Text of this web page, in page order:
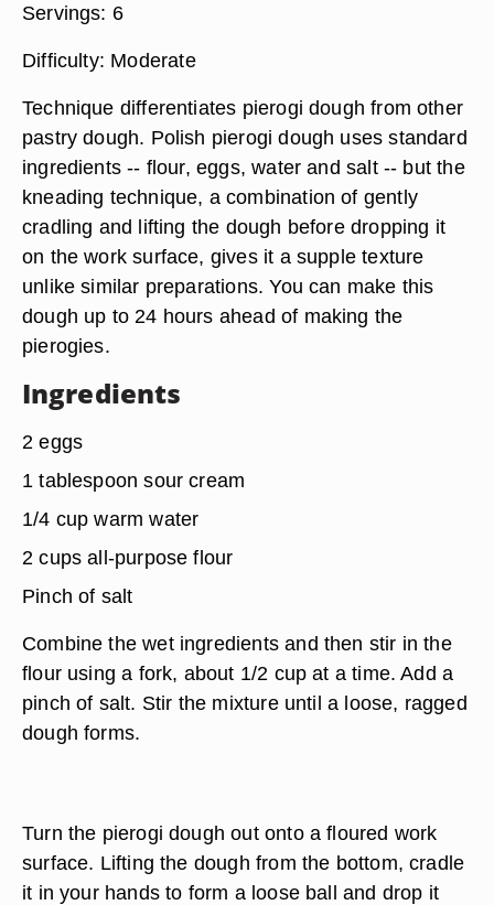
Servings: 6
Difficulty: Moderate
Technique differentiates pierogi dough from other
pastry dough. Polish pierogi dough uses standard
ingredients -- flour, eggs, water and salt -- but the
kneading technique, a combination of gently
cradling and lifting the dough before dropping it
on the work surface, gives it a supple texture
unlike similar preparations. You can make this
dough up to 24 hours ahead of making the
pierogies.
Ingredients
2 eggs
1 tablespoon sour cream
1/4 cup warm water
2 cups all-purpose flour
Pinch of salt
Combine the wet ingredients and then stir in the
flour using a fork, about 1/2 cup at a time. Add a
pinch of salt. Stir the mixture until a loose, ragged
dough forms.
Turn the pierogi dough out onto a floured work
surface. Lifting the dough from the bottom, cradle
it in your hands to form a loose ball and drop it